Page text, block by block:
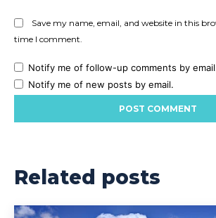
Save my name, email, and website in this
time I comment.
Notify me of follow-up comments by
Notify me of new posts by email.
Related posts